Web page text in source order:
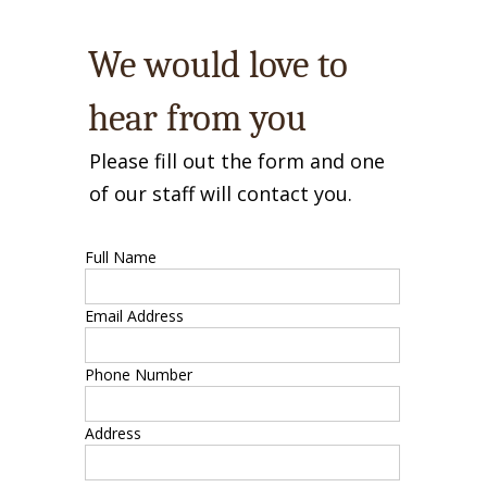
Full Name
Email Address
Phone Number
Address
Please fill out the form and one
of our staff will contact you.
We would love to
hear from you